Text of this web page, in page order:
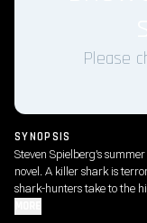
Please
SYNOPSIS
Steven Spielberg’s
novel. A killer shark is
shark-hunters take to the